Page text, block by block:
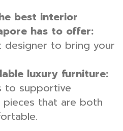
best interior
has to offer:
designer to bring your
luxury furniture:
to supportive
pieces that are both